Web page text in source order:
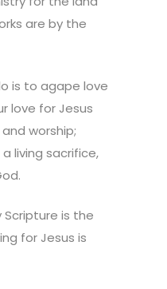
are by the
is to agape love
love for Jesus
worship;
living sacrifice,
is the
for Jesus is